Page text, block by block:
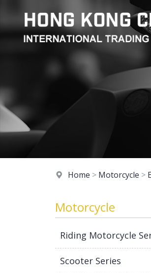
Home > Motorcycle >
Motorcycle
Riding Motorcycle
Scooter Series